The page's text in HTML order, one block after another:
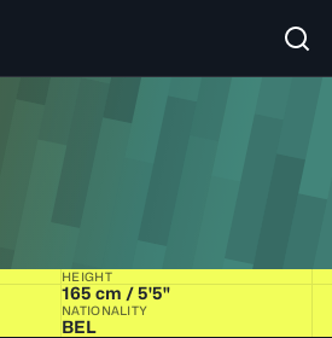
HEIGHT
165 cm / 5'5"
NATIONALITY
BEL